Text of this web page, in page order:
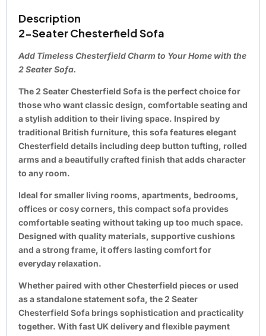
Description
2-Seater Chesterfield Sofa
Add Timeless Chesterfield Charm to Your Home with the
2 Seater Sofa.
The2 Seater Chesterfield Sofa is the perfect choice for
those who want classic design, comfortable seating and
a stylish addition to their living space. Inspired by
traditional British furniture, this sofa features elegant
Chesterfield details including deep button tufting, rolled
arms and a beautifully crafted finish that adds character
to any room.
Ideal for smaller living rooms, apartments, bedrooms,
offices or cosy corners, this compact sofa provides
comfortable seating without taking up too much space.
Designed with quality materials, supportive cushions
and a strong frame, it offers lasting comfort for
everyday relaxation.
Whether paired with other Chesterfield pieces or used
as a standalone statement sofa, the2 Seater
Chesterfield Sofa brings sophistication and practicality
together. With fast UK delivery and flexible payment